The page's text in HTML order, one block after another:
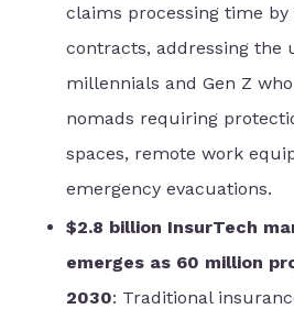
claims processing time
contracts, addressing the
millennials and Gen Z
nomads requiring
spaces, remote work
emergency evacuations.
$2.8 billion InsurTech
emerges as 60 million
2030: Traditional